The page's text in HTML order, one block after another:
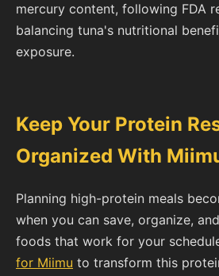
mercury content, following FDA
balancing tuna's nutritional
exposure.
Keep Your Protein
Organized With
Planning high-protein meals
when you can save, organize,
foods that work for your
for Miimu to transform this